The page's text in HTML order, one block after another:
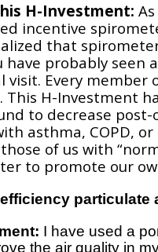
H-Investment:
incentive
that
have probably
visit. Every member
This H-Investment
to decrease
asthma, COPD,
of us with
to promote our
particulate
I have used a
the air quality in